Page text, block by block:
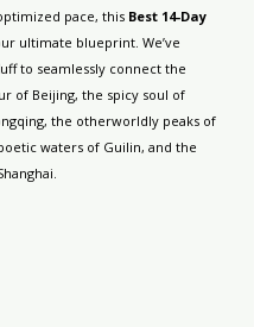
pace, this Best 14-Day
ultimate blueprint. We’ve
to seamlessly connect the
of Beijing, the spicy soul of
the otherworldly peaks of
waters of Guilin, and the